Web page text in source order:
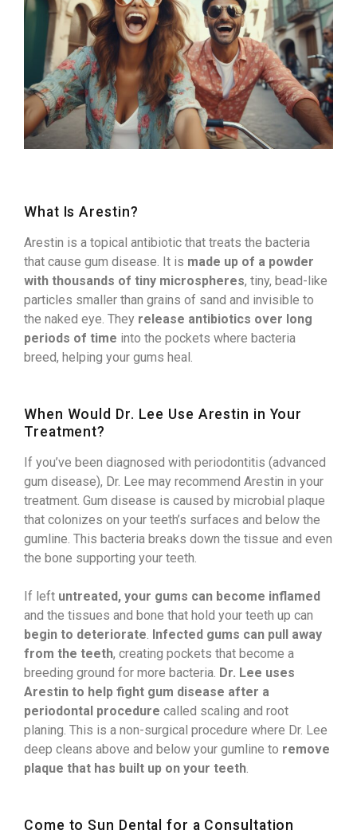
What Is Arestin?
Arestin is a topical antibiotic that treats the bacteria
that cause gum disease. It is made up of a powder
with thousands of tiny microspheres, tiny, bead-like
particles smaller than grains of sand and invisible to
the naked eye. They release antibiotics over long
periods of time into the pockets where bacteria
breed, helping your gums heal.
When Would Dr. Lee Use Arestin in Your
Treatment?
If you’ve been diagnosed with periodontitis (advanced
gum disease), Dr. Lee may recommend Arestin in your
treatment. Gum disease is caused by microbial plaque
that colonizes on your teeth’s surfaces and below the
gumline. This bacteria breaks down the tissue and even
the bone supporting your teeth.
If left untreated, your gums can become inflamed
and the tissues and bone that hold your teeth up can
begin to deteriorate Infected gums can pull away
from the teeth, creating pockets that become a
breeding ground for more bacteria. Dr. Lee uses
Arestin to help fight gum disease after a
periodontal procedure called scaling and root
planing. This is a non-surgical procedure where Dr. Lee
deep cleans above and below your gumline to remove
plaque that has built up on your teeth
Come to Sun Dental for a Consultation